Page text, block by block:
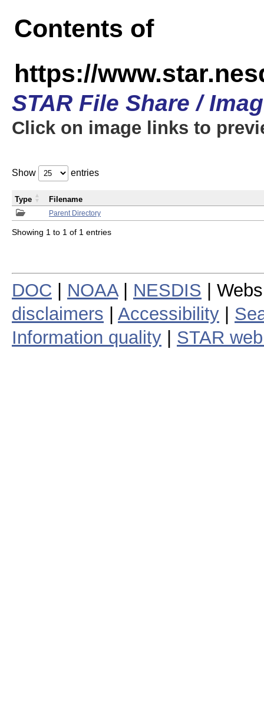
Contents of
https://
STAR File Share /
Click on image links to
Show entries
Parent Directory
Type Filename
Showing 1 to 1 of 1 entries
DOC NOAA| NESDIS |
disclaimers
Accessibility
Information quality
STAR